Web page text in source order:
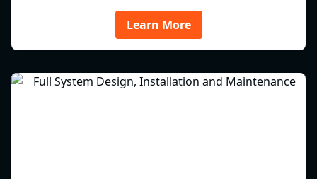
Learn More